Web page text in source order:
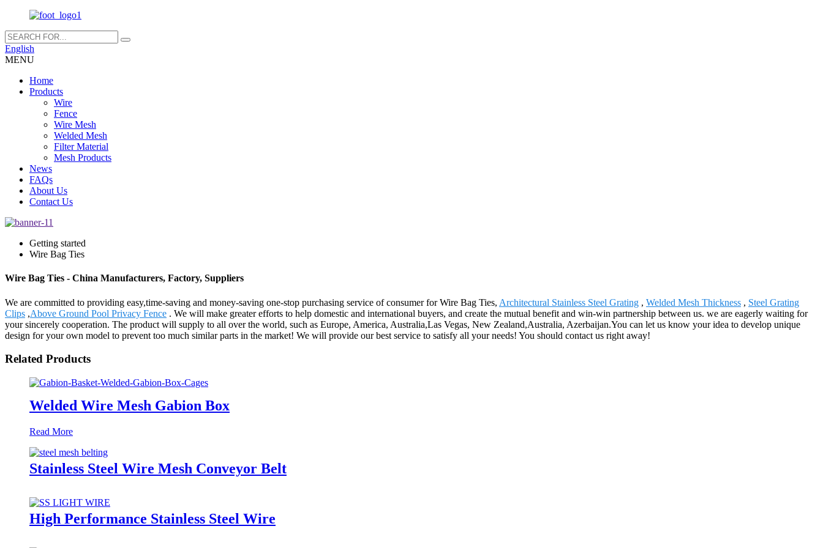
English
MENU
Home
Products
Wire
Fence
Wire Mesh
Welded Mesh
Filter Material
Mesh Products
News
FAQs
About Us
Contact Us
Getting started
Wire Bag Ties
Wire Bag Ties - China Manufacturers, Factory, Suppliers
We are committed to providing easy,time-saving and money-saving one-stop purchasing service of consumer for Wire Bag Ties, Architectural Stainless Steel Grating , Welded Mesh Thickness , Steel Grating
Clips ,Above Ground Pool Privacy Fence . We will make greater efforts to help domestic and international buyers, and create the mutual benefit and win-win partnership between us. we are eagerly waiting for
your sincerely cooperation. The product will supply to all over the world, such as Europe, America, Australia,Las Vegas, New Zealand,Australia, Azerbaijan.You can let us know your idea to develop unique
design for your own model to prevent too much similar parts in the market! We will provide our best service to satisfy all your needs! You should contact us right away!
Related Products
Welded Wire Mesh Gabion Box
Read More
Stainless Steel Wire Mesh Conveyor Belt
High Performance Stainless Steel Wire